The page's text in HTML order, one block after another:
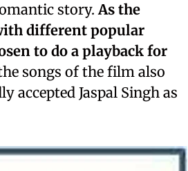
story.As the
different popular
to do a playback for
songs of the film also
accepted Jaspal Singh as